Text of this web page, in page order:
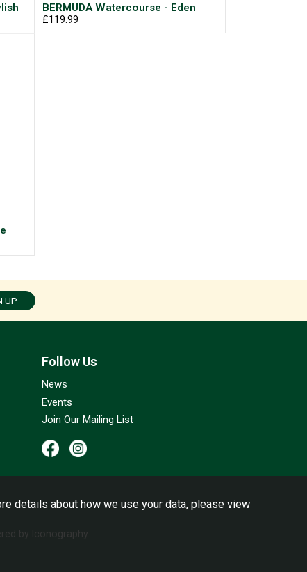
BERMUDA Watercourse - Eden
£119.99
UP
Follow Us
News
Events
Join Our Mailing List
by Iconography.
details about how we use your data, please view